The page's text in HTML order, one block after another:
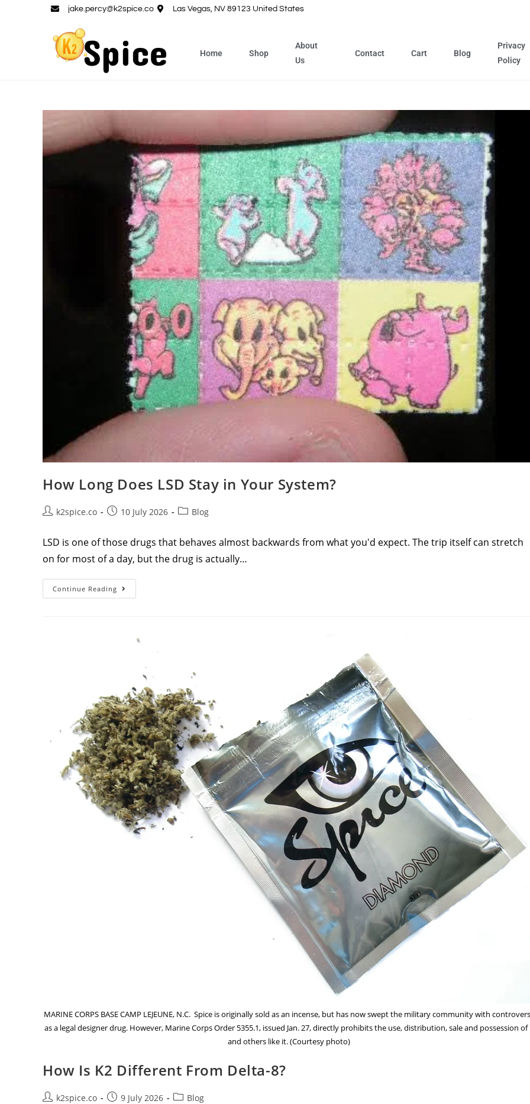
jake.percy@k2spice.co Las Vegas, NV 89123 United States
Home Shop
About
Us
Contact Cart Blog
Privacy
Policy
How Long Does LSD Stay in Your System?
k2spice.co 10 July 2026 Blog
LSD is one of those drugs that behaves almost backwards from what you'd expect. The trip itself can stretch
on for most of a day, but the drug is actually…
Continue Reading
MARINE CORPS BASE CAMP LEJEUNE, N.C.  Spice is originally sold as an incense, but has now swept the military community with
as a legal designer drug. However, Marine Corps Order 5355.1, issued Jan. 27, directly prohibits the use, distribution, sale and possession of
and others like it. (Courtesy photo)
How Is K2 Different From Delta-8?
k2spice.co 9 July 2026 Blog